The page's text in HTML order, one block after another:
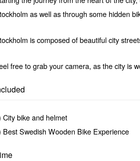
as well as through some hidden
is composed of beautiful city
free to grab your camera, as the city is
City bike and helmet
Best Swedish Wooden Bike Experience